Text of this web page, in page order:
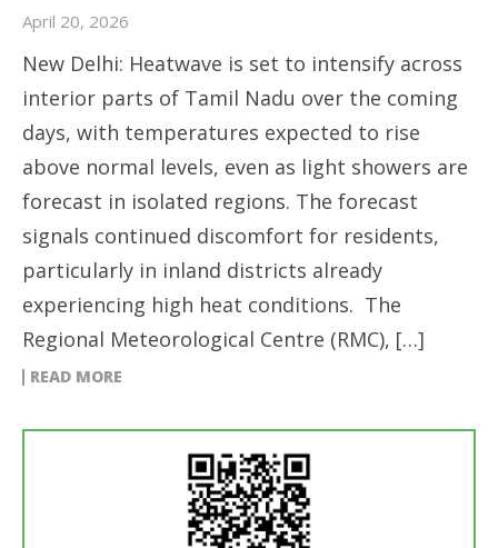
April 20, 2026
New Delhi: Heatwave is set to intensify across
interior parts of Tamil Nadu over the coming
days, with temperatures expected to rise
above normal levels, even as light showers are
forecast in isolated regions. The forecast
signals continued discomfort for residents,
particularly in inland districts already
experiencing high heat conditions. The
Regional Meteorological Centre (RMC), […]
READ MORE